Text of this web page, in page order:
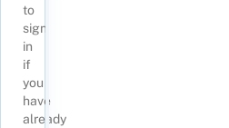
to
sign
in
if
you
have
already